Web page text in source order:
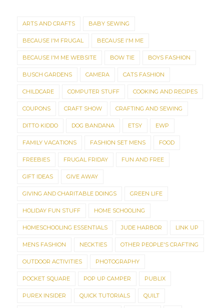
ARTS AND CRAFTS BABY SEWING
BECAUSE I'M FRUGAL BECAUSE I'M ME
BECAUSE I'M ME WEBSITE BOW TIE BOYS FASHION
BUSCH GARDENS CAMERA CATS FASHION
CHILDCARE COMPUTER STUFF COOKING AND RECIPES
COUPONS CRAFT SHOW CRAFTING AND SEWING
DITTO KIDDO DOG BANDANA ETSY EWP
FAMILY VACATIONS FASHION SET MENS FOOD
FREEBIES FRUGAL FRIDAY FUN AND FREE
GIFT IDEAS GIVE AWAY
GIVING AND CHARITABLE DOINGS GREEN LIFE
HOLIDAY FUN STUFF HOME SCHOOLING
HOMESCHOOLING ESSENTIALS JUDE HARBOR LINK UP
MENS FASHION NECKTIES OTHER PEOPLE'S CRAFTING
OUTDOOR ACTIVITIES PHOTOGRAPHY
POCKET SQUARE POP UP CAMPER PUBLIX
PUREX INSIDER QUICK TUTORIALS QUILT